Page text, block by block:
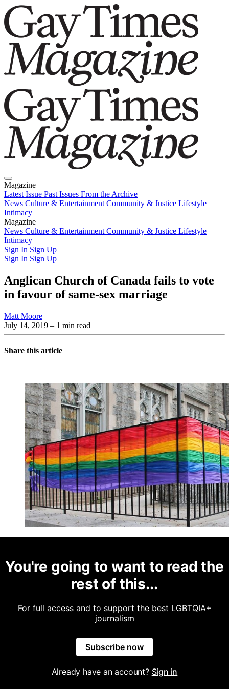
Magazine
Latest Issue Past Issues From the Archive
News Culture & Entertainment Community & Justice Lifestyle
Intimacy
Magazine
Latest IssuePast IssuesFrom the Archive
News Culture & Entertainment Community & Justice Lifestyle
Intimacy
Sign In Sign Up
Sign In Sign Up
Anglican Church of Canada fails to vote
in favour of same-sex marriage
Matt Moore
July 14, 2019 – 1 min read
Share this article
You're going to want to read the
rest of this...
For full access and to support the best LGBTQIA+
journalism
Subscribe now
Already have an account? Sign in